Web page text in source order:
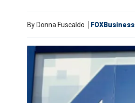
By Donna Fuscaldo FOXBusiness